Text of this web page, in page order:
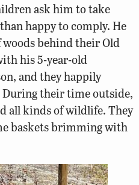
ask him to take
happy to comply. He
behind their Old
his 5-year-old
and they happily
their time outside,
all kinds of wildlife. They
baskets brimming with